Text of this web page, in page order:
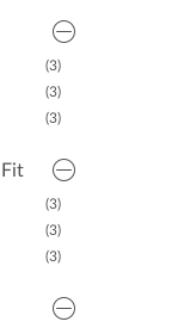
(3)
(3)
(3)
(3)
(3)
(3)